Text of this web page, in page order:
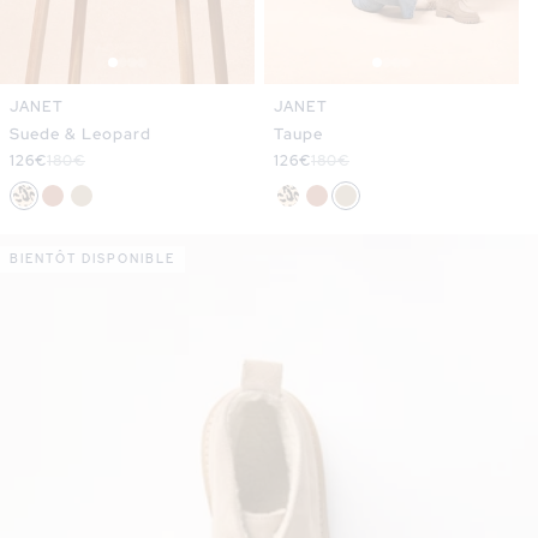
JANET
Suede & Leopard
Sale
price
126€
Regular
price
180€
JANET
Taupe
Sale
price
126€
Regular
price
180€
BIENTÔT DISPONIBLE